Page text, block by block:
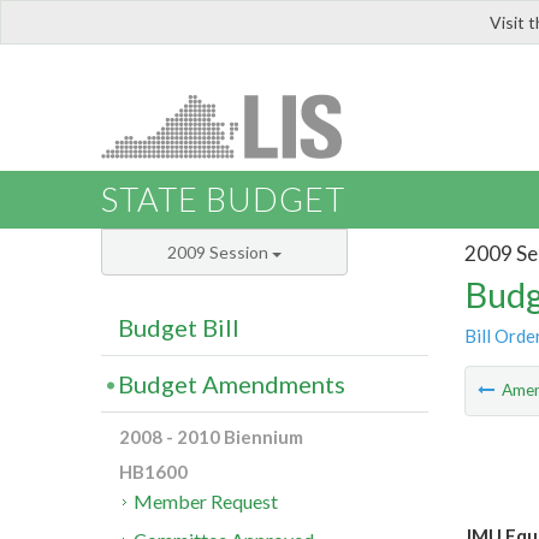
Visit
STATE BUDGET
2009
Bill
2009 Session
Budget Bill
Budget Amendments
2008 - 2010 Biennium
HB1600
Member Request